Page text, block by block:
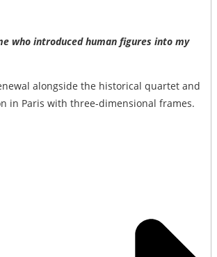
who introduced human figures into my
alongside the historical quartet and
in Paris with three-dimensional frames.